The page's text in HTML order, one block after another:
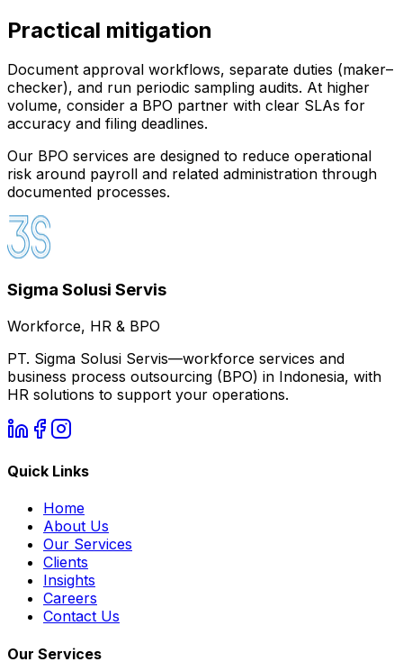
Practical mitigation
Document approval workflows, separate duties (maker–
checker), and run periodic sampling audits. At higher
volume, consider a BPO partner with clear SLAs for
accuracy and filing deadlines.
Our BPO services are designed to reduce operational
risk around payroll and related administration through
documented processes.
Sigma Solusi Servis
Workforce, HR & BPO
PT. Sigma Solusi Servis—workforce services and
business process outsourcing (BPO) in Indonesia, with
HR solutions to support your operations.
Quick Links
Home
About Us
Our Services
Clients
Insights
Careers
Contact Us
Our Services